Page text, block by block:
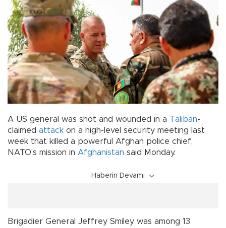
A US general was shot and wounded in a Taliban-
claimed attack on a high-level security meeting last
week that killed a powerful Afghan police chief,
NATO’s mission in Afghanistan said Monday.
Haberin Devamı
Brigadier General Jeffrey Smiley was among 13